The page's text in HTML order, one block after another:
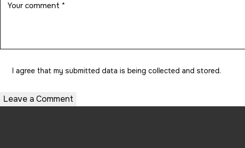
I agree that my submitted data is being collected and stored.